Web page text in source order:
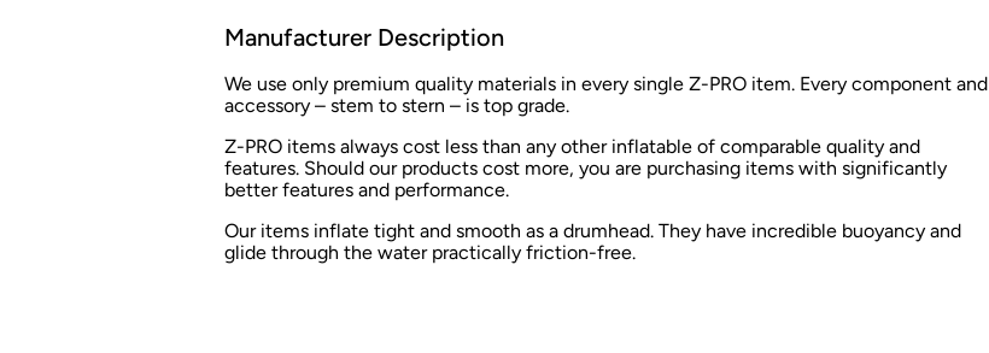
Manufacturer Description
We use only premium quality materials in every single Z-PRO item. Every component and
accessory – stem to stern – is top grade.
Z-PRO items always cost less than any other inflatable of comparable quality and
features. Should our products cost more, you are purchasing items with significantly
better features and performance.
Our items inflate tight and smooth as a drumhead. They have incredible buoyancy and
glide through the water practically friction-free.